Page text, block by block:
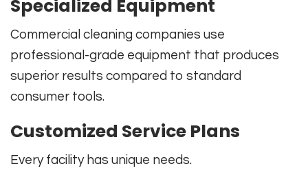
Specialized Equipment
Commercial cleaning companies use
professional-grade equipment that produces
superior results compared to standard
consumer tools.
Customized Service Plans
Every facility has unique needs.